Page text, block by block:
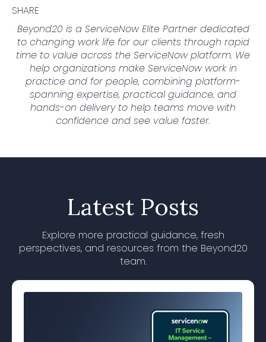
SHARE
Beyond20 is a ServiceNow Elite Partner dedicated
to changing work life for our clients through rapid
time to value across the ServiceNow platform. We
help organizations make ServiceNow work in
practice and for people, combining platform-
spanning expertise, practical guidance, and
hands-on delivery to help teams move with
confidence and see value faster.
Latest Posts
Explore more practical guidance, fresh
perspectives, and resources from the Beyond20
team.